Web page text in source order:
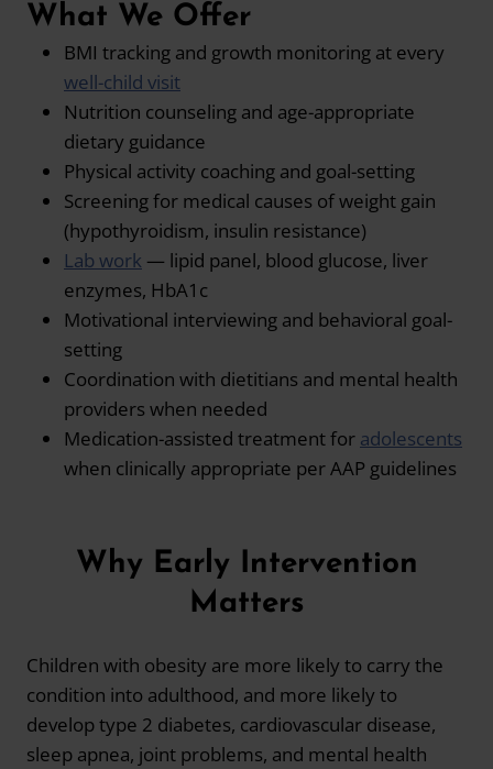
What We Offer
BMI tracking and growth monitoring at every
well-child visit
Nutrition counseling and age-appropriate
dietary guidance
Physical activity coaching and goal-setting
Screening for medical causes of weight gain
(hypothyroidism, insulin resistance)
Lab work — lipid panel, blood glucose, liver
enzymes, HbA1c
Motivational interviewing and behavioral goal-
setting
Coordination with dietitians and mental health
providers when needed
Medication-assisted treatment for adolescents
when clinically appropriate per AAP guidelines
Why Early Intervention
Matters
Children with obesity are more likely to carry the
condition into adulthood, and more likely to
develop type 2 diabetes, cardiovascular disease,
sleep apnea, joint problems, and mental health